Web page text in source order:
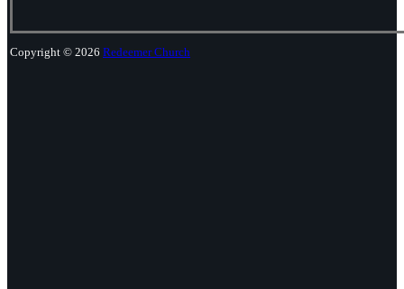
Copyright © 2026 Redeemer Church